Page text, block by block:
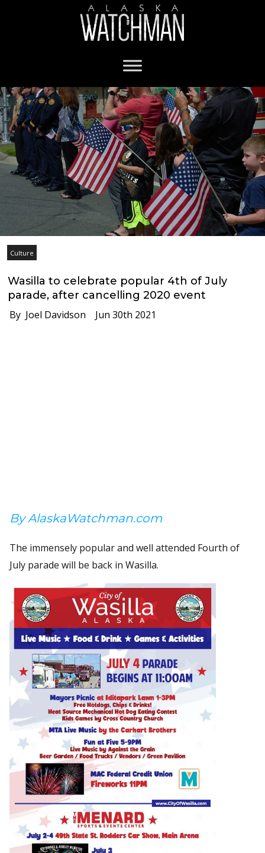
Culture
Wasilla to celebrate popular 4th of July
parade, after cancelling 2020 event
By Joel Davidson Jun 30th 2021
By AlaskaWatchman.com
The immensely popular and well attended Fourth of
July parade will be back in Wasilla.